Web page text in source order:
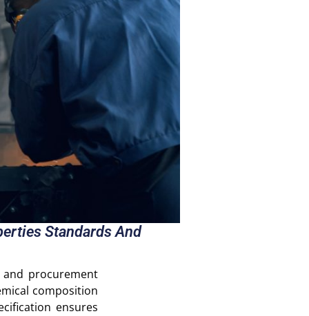
Standards And
procurement
composition
ensures